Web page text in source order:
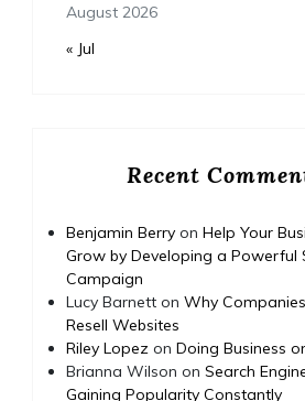
August 2026
« Jul
Recent
Benjamin Berry on Help Your
Grow by Developing a Powerful
Campaign
Lucy Barnett on Why
Resell Websites
Riley Lopez on Doing Business
Brianna Wilson on Search
Gaining Popularity Constantly